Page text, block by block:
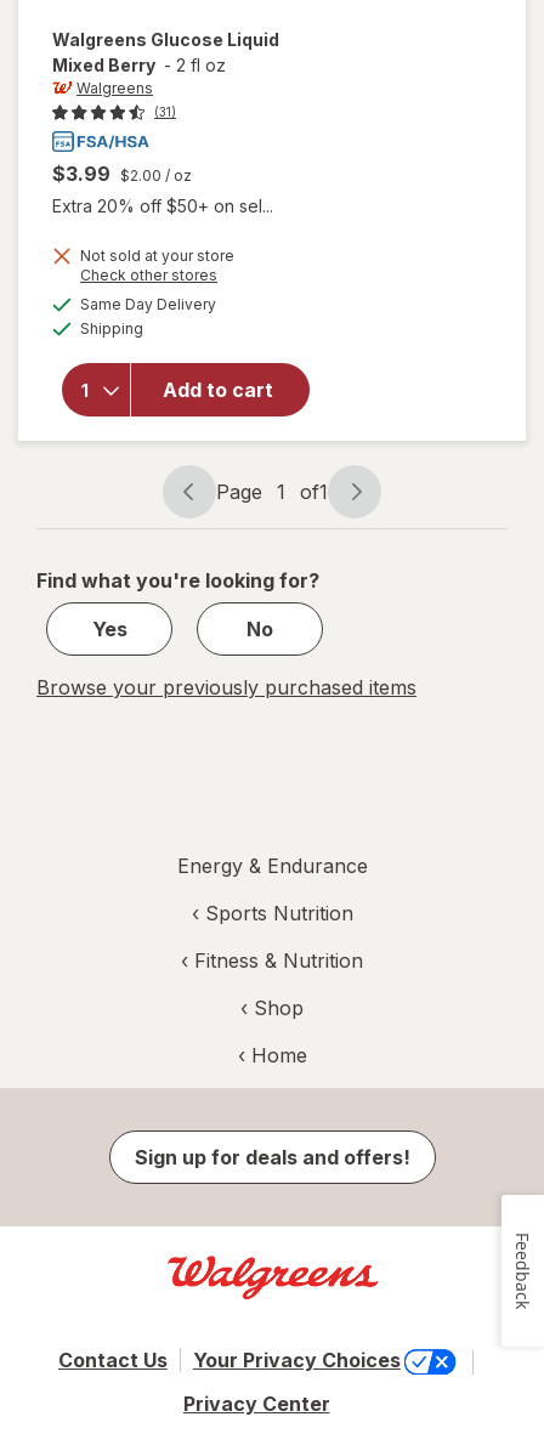
Walgreens Glucose Liquid
Mixed Berry - 2 fl oz
Walgreens
(31)
$3.99 $2.00 / oz
Extra 20% off $50+ on sel...
Not sold at your store
Check other stores
Same Day Deliveryavailable
Shipping
Add to cart
will open
Walgreens
Glucose
Berry
Page
navigation
Page 1 of1
Page
1
1
Find what you're looking for?
Yes
No
Browse your previously purchased items
Energy & Endurance
‹ Sports Nutrition
‹ Fitness & Nutrition
‹ Shop
‹ Home
Sign up for deals and offers!
Contact Us
Your Privacy Choices
Privacy Center
Feedback